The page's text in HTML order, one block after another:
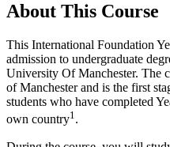
About This Course
This International Foundation
admission to undergraduate
University Of Manchester. The
of Manchester and is the first
students who have completed
own country1.